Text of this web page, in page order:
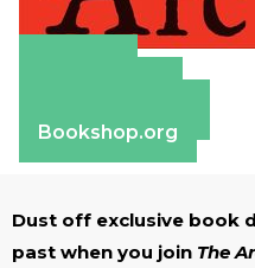
Bookshop.org
Dust off exclusive book
past when you join The